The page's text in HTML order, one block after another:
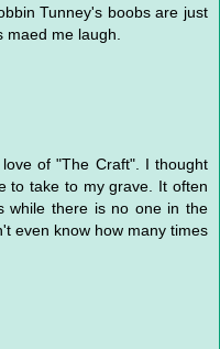
Tunney's boobs are just
maed me laugh.
of "The Craft". I thought
to take to my grave. It often
while there is no one in the
even know how many times